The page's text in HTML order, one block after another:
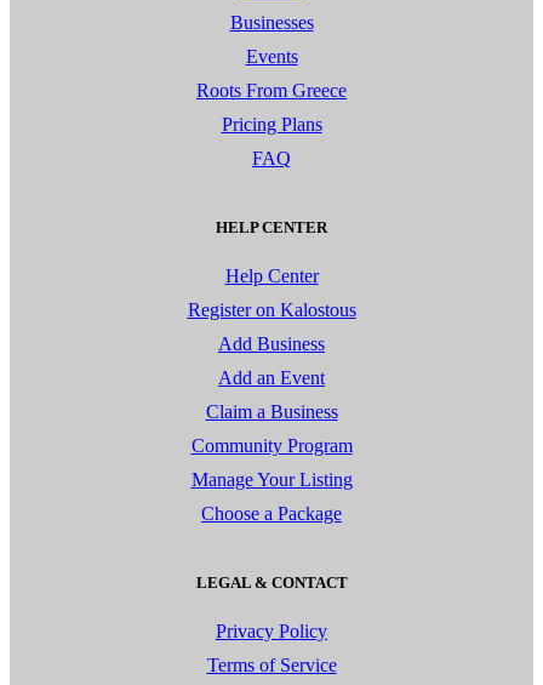
Businesses
Events
Roots From Greece
Pricing Plans
FAQ
HELP CENTER
Help Center
Register on Kalostous
Add Business
Add an Event
Claim a Business
Community Program
Manage Your Listing
Choose a Package
LEGAL & CONTACT
Privacy Policy
Terms of Service